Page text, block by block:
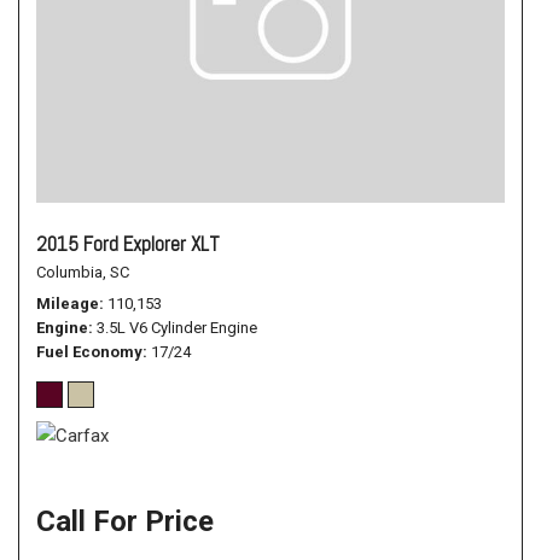
2015 Ford Explorer XLT
Columbia, SC
Mileage 110,153
Engine 3.5L V6 Cylinder Engine
Fuel Economy 17/24
Call For Price